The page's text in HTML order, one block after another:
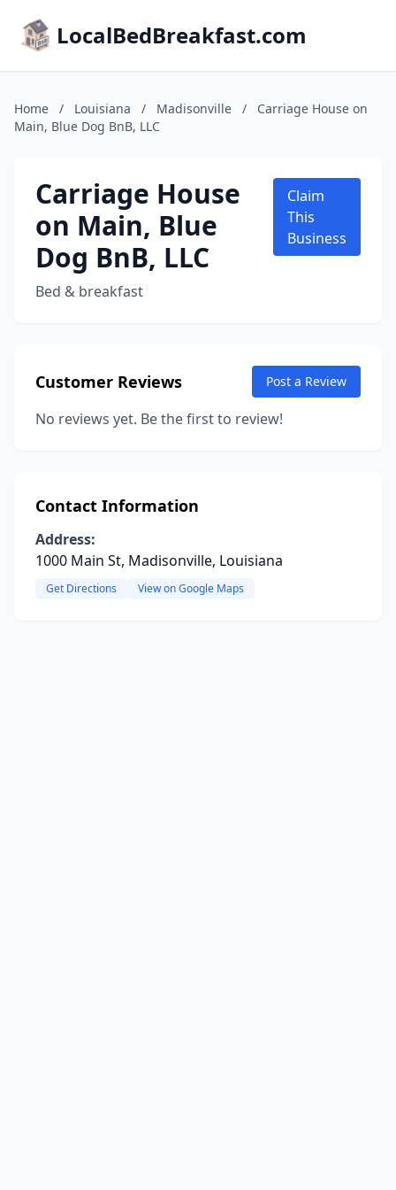
LocalBedBreakfast.com
Home / Louisiana / Madisonville /
Carriage House on
Main, Blue Dog BnB, LLC
Carriage House
on Main, Blue
Dog BnB, LLC
Bed & breakfast
Claim
This
Business
Customer Reviews Post a Review
No reviews yet. Be the first to review!
Contact Information
Address:
1000 Main St, Madisonville, Louisiana
Get Directions View on Google Maps